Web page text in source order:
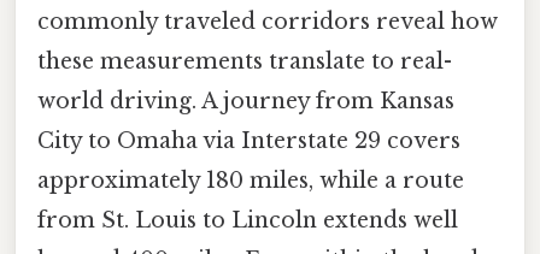
commonly traveled corridors reveal how
these measurements translate to real-
world driving. A journey from Kansas
City to Omaha via Interstate 29 covers
approximately 180 miles, while a route
from St. Louis to Lincoln extends well